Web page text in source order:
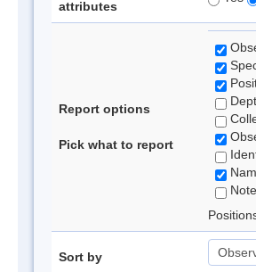
attributes
Report options
Pick what to report
Sort by